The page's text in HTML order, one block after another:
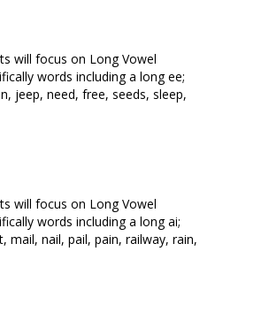
will focus on Long Vowel
words including a long ee;
jeep, need, free, seeds, sleep,
will focus on Long Vowel
words including a long ai;
mail, nail, pail, pain, railway, rain,